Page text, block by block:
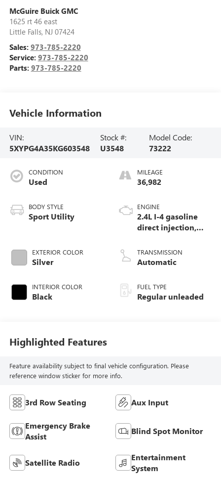
McGuire Buick GMC
1625 rt 46 east
Little Falls, NJ 07424
Sales: 973-785-2220
Service: 973-785-2220
Parts: 973-785-2220
Vehicle Information
VIN:
5XYPG4A35KG603548
Stock #:
U3548
Model Code:
73222
CONDITION
Used
BODY STYLE
Sport Utility
EXTERIOR COLOR
Silver
INTERIOR COLOR
Black
MILEAGE
36,982
ENGINE
2.4L I-4 gasoline
direct injection,
variable valve
control, regular
TRANSMISSION
Automatic
FUEL TYPE
Regular unleaded
Highlighted Features
Feature availability subject to final vehicle configuration. Please
reference window sticker for more info.
3rd Row Seating Aux Input
Emergency Brake
Assist
Blind Spot Monitor
Satellite Radio
Entertainment
System